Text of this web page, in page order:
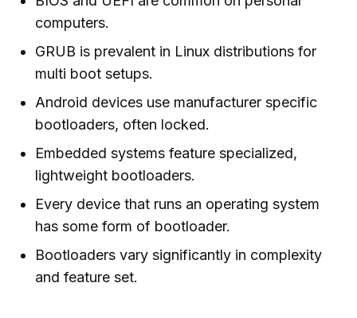
computers.
GRUB is prevalent in Linux distributions for
multi boot setups.
Android devices use manufacturer specific
bootloaders, often locked.
Embedded systems feature specialized,
lightweight bootloaders.
Every device that runs an operating system
has some form of bootloader.
Bootloaders vary significantly in complexity
and feature set.